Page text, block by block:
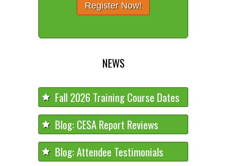
Register Now!
NEWS
Fall 2026 Training Course Dates
Blog: CESA Report Reviews
Blog: Attendee Testimonials